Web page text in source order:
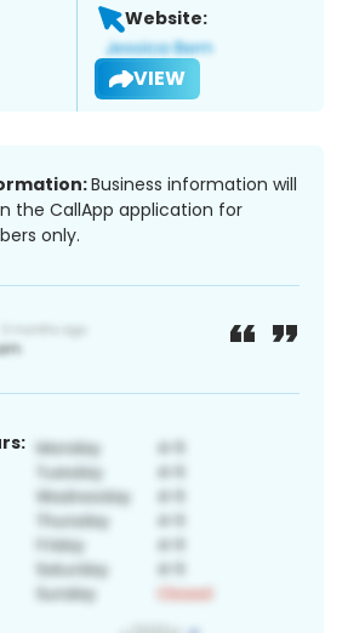
Website:
VIEW
Business information will
the CallApp application for
only.